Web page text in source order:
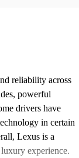
reliability across
powerful
drivers have
in certain
Lexus is a
experience.